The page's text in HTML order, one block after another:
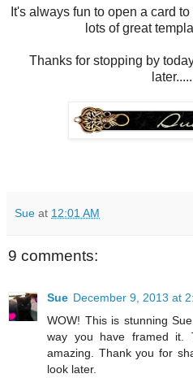
It's always fun to open a card
lots of great
Thanks for stopping by
Sue at 12:01 AM
9 comments:
Sue December 9, 2013 at
WOW! This is stunning
way you have framed it.
amazing. Thank you for
look later.